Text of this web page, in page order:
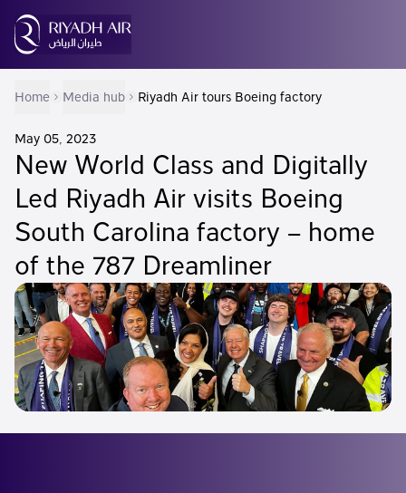
Home Media hub Riyadh Air tours Boeing factory
May 05, 2023
New World Class and Digitally
Led Riyadh Air visits Boeing
South Carolina factory – home
of the 787 Dreamliner